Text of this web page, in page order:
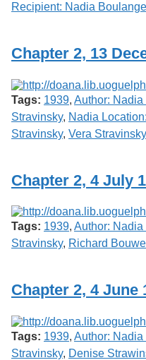
Recipient: Nadia
Chapter 2, 13
Tags: 1939, Author:
Stravinsky, Nadia
Stravinsky, Vera Stravinsky
Chapter 2, 4 July
Tags: 1939, Author:
Stravinsky, Richard
Chapter 2, 4 June
Tags: 1939, Author:
Stravinsky, Denise